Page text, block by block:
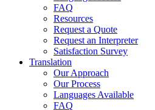
FAQ
Resources
Request a Quote
Request an Interpreter
Satisfaction Survey
Translation
Our Approach
Our Process
Languages Available
FAQ